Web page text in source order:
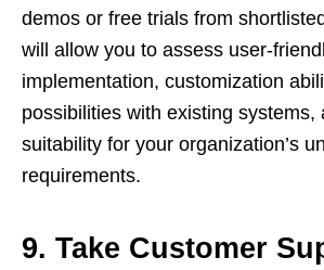
demos or free trials from
will allow you to assess user-
implementation, customization
possibilities with existing systems,
suitability for your organization’s
requirements.
9. Take Customer